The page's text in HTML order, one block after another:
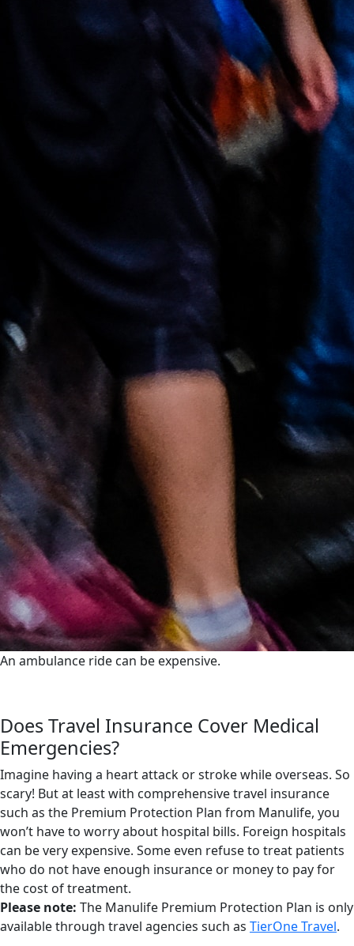
An ambulance ride can be expensive.
Does Travel Insurance Cover Medical
Emergencies?
Imagine having a heart attack or stroke while overseas. So
scary! But at least with comprehensive travel insurance
such as the Premium Protection Plan from Manulife, you
won’t have to worry about hospital bills. Foreign hospitals
can be very expensive. Some even refuse to treat patients
who do not have enough insurance or money to pay for
the cost of treatment.
Please note: The Manulife Premium Protection Plan is only
available through travel agencies such as TierOne Travel.